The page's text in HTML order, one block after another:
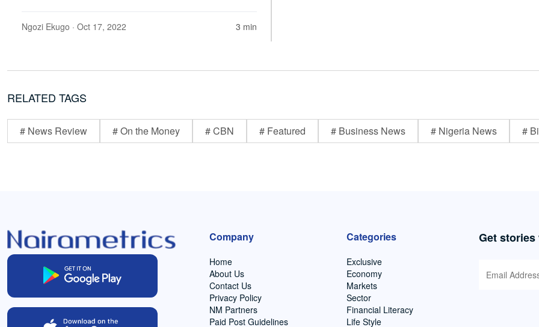
Ngozi Ekugo · Oct 17, 2022 3 min
RELATED TAGS
# News Review # On the Money # CBN # Featured # Business News # Nigeria News #
Company
Home
About Us
Contact Us
Privacy Policy
NM Partners
Paid Post Guidelines
Categories
Exclusive
Economy
Markets
Sector
Financial Literacy
Life Style
Get